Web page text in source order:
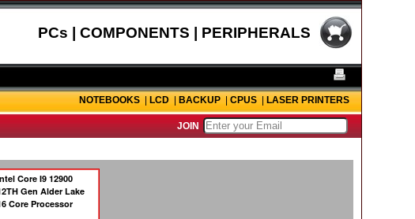
PCs | COMPONENTS | PERIPHERALS
NOTEBOOKS|LCD|BACKUP|CPUS|LASER PRINTERS
JOIN